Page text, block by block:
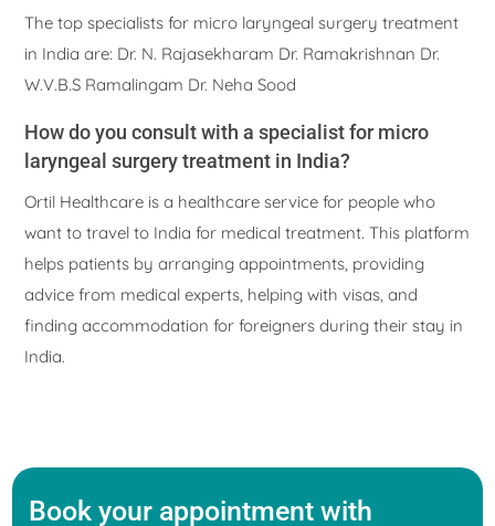
The top specialists for micro laryngeal surgery treatment
in India are: Dr. N. Rajasekharam Dr. Ramakrishnan Dr.
W.V.B.S Ramalingam Dr. Neha Sood
How do you consult with a specialist for micro
laryngeal surgery treatment in India?
Ortil Healthcare is a healthcare service for people who
want to travel to India for medical treatment. This platform
helps patients by arranging appointments, providing
advice from medical experts, helping with visas, and
finding accommodation for foreigners during their stay in
India.
Book your appointment with